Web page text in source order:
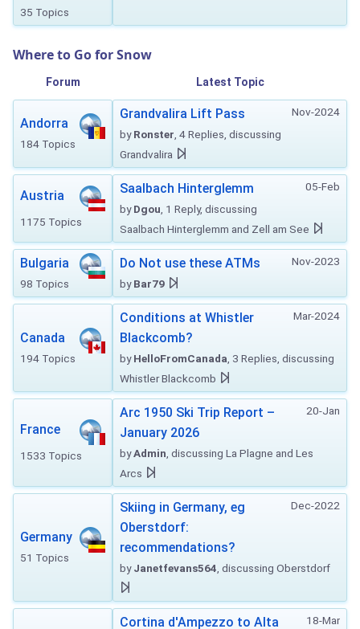
35 Topics
Where to Go for Snow
Forum Latest Topic
Andorra
184 Topics
Nov-2024
Grandvalira Lift Pass
byRonster , 4 Replies, discussing
Grandvalira
Austria
1175 Topics
05-Feb
Saalbach Hinterglemm
byDgou , 1 Reply, discussing
Saalbach Hinterglemm and Zell am See
Bulgaria
98 Topics
Nov-2023
Do Not use these ATMs
byBar79
Canada
194 Topics
Mar-2024
Conditions at Whistler
Blackcomb?
byHelloFromCanada , 3 Replies, discussing
Whistler Blackcomb
France
1533 Topics
20-Jan
Arc 1950 Ski Trip Report –
January 2026
byAdmin , discussing La Plagne and Les
Arcs
Germany
51 Topics
Dec-2022
Skiing in Germany, eg
Oberstdorf:
recommendations?
byJanetfevans564 , discussing Oberstdorf
18-Mar
Cortina d'Ampezzo to Alta